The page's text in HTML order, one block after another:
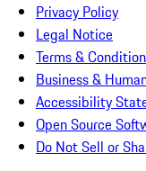
Privacy Policy
Legal Notice
Terms &
Business &
Accessibility
Open Source
Do Not Sell or